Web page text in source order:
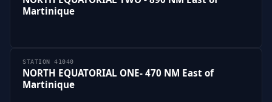
Martinique
STATION 41040
NORTH EQUATORIAL ONE- 470 NM East of
Martinique